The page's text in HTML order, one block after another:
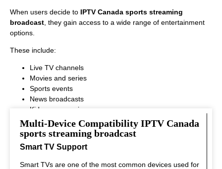
When users decide to IPTV Canada sports streaming
broadcast , they gain access to a wide range of entertainment
options.
These include:
Live TV channels
Movies and series
Sports events
News broadcasts
Kids programming
This variety ensures that every viewer can find something
interesting to watch.
Multi-Device Compatibility IPTV Canada
sports streaming broadcast
Smart TV Support
Smart TVs are one of the most common devices used for